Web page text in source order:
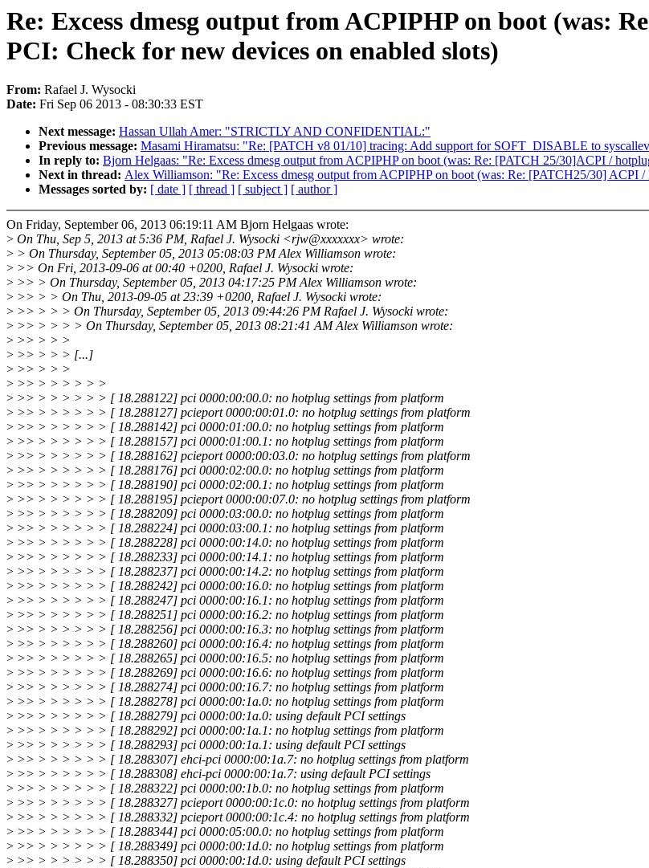
Re: Excess dmesg output from ACPIPHP on boot (was:
PCI: Check for new devices on enabled slots)
From: Rafael J. Wysocki
Date: Fri Sep 06 2013 - 08:30:33 EST
Next message: Hassan Ullah Amer: "STRICTLY AND CONFIDENTIAL:"
Previous message: Masami Hiramatsu: "Re: [PATCH v8 01/10] tracing: Add support for SOFT_DISABLE to
In reply to: Bjorn Helgaas: "Re: Excess dmesg output from ACPIPHP on boot (was: Re: [PATCH 25/30]ACPI /
Next in thread: Alex Williamson: "Re: Excess dmesg output from ACPIPHP on boot (was: Re: [PATCH25/30] ACPI
Messages sorted by: [ date ] [ thread ] [ subject ] [ author ]
On Friday, September 06, 2013 06:19:11 AM Bjorn Helgaas wrote:
> On Thu, Sep 5, 2013 at 5:36 PM, Rafael J. Wysocki <rjw@xxxxxxx> wrote:
> > On Thursday, September 05, 2013 05:08:03 PM Alex Williamson wrote:
> >> On Fri, 2013-09-06 at 00:40 +0200, Rafael J. Wysocki wrote:
> >> > On Thursday, September 05, 2013 04:17:25 PM Alex Williamson wrote:
> >> > > On Thu, 2013-09-05 at 23:39 +0200, Rafael J. Wysocki wrote:
> >> > > > On Thursday, September 05, 2013 09:44:26 PM Rafael J. Wysocki wrote:
> >> > > > > On Thursday, September 05, 2013 08:21:41 AM Alex Williamson wrote:
> >> > > >
> >> > > > [...]
> >> > > >
> >> > > > > > >
> >> > > > > > > [ 18.288122] pci 0000:00:00.0: no hotplug settings from platform
> >> > > > > > > [ 18.288127] pcieport 0000:00:01.0: no hotplug settings from platform
> >> > > > > > > [ 18.288142] pci 0000:01:00.0: no hotplug settings from platform
> >> > > > > > > [ 18.288157] pci 0000:01:00.1: no hotplug settings from platform
> >> > > > > > > [ 18.288162] pcieport 0000:00:03.0: no hotplug settings from platform
> >> > > > > > > [ 18.288176] pci 0000:02:00.0: no hotplug settings from platform
> >> > > > > > > [ 18.288190] pci 0000:02:00.1: no hotplug settings from platform
> >> > > > > > > [ 18.288195] pcieport 0000:00:07.0: no hotplug settings from platform
> >> > > > > > > [ 18.288209] pci 0000:03:00.0: no hotplug settings from platform
> >> > > > > > > [ 18.288224] pci 0000:03:00.1: no hotplug settings from platform
> >> > > > > > > [ 18.288228] pci 0000:00:14.0: no hotplug settings from platform
> >> > > > > > > [ 18.288233] pci 0000:00:14.1: no hotplug settings from platform
> >> > > > > > > [ 18.288237] pci 0000:00:14.2: no hotplug settings from platform
> >> > > > > > > [ 18.288242] pci 0000:00:16.0: no hotplug settings from platform
> >> > > > > > > [ 18.288247] pci 0000:00:16.1: no hotplug settings from platform
> >> > > > > > > [ 18.288251] pci 0000:00:16.2: no hotplug settings from platform
> >> > > > > > > [ 18.288256] pci 0000:00:16.3: no hotplug settings from platform
> >> > > > > > > [ 18.288260] pci 0000:00:16.4: no hotplug settings from platform
> >> > > > > > > [ 18.288265] pci 0000:00:16.5: no hotplug settings from platform
> >> > > > > > > [ 18.288269] pci 0000:00:16.6: no hotplug settings from platform
> >> > > > > > > [ 18.288274] pci 0000:00:16.7: no hotplug settings from platform
> >> > > > > > > [ 18.288278] pci 0000:00:1a.0: no hotplug settings from platform
> >> > > > > > > [ 18.288279] pci 0000:00:1a.0: using default PCI settings
> >> > > > > > > [ 18.288292] pci 0000:00:1a.1: no hotplug settings from platform
> >> > > > > > > [ 18.288293] pci 0000:00:1a.1: using default PCI settings
> >> > > > > > > [ 18.288307] ehci-pci 0000:00:1a.7: no hotplug settings from platform
> >> > > > > > > [ 18.288308] ehci-pci 0000:00:1a.7: using default PCI settings
> >> > > > > > > [ 18.288322] pci 0000:00:1b.0: no hotplug settings from platform
> >> > > > > > > [ 18.288327] pcieport 0000:00:1c.0: no hotplug settings from platform
> >> > > > > > > [ 18.288332] pcieport 0000:00:1c.4: no hotplug settings from platform
> >> > > > > > > [ 18.288344] pci 0000:05:00.0: no hotplug settings from platform
> >> > > > > > > [ 18.288349] pci 0000:00:1d.0: no hotplug settings from platform
> >> > > > > > > [ 18.288350] pci 0000:00:1d.0: using default PCI settings